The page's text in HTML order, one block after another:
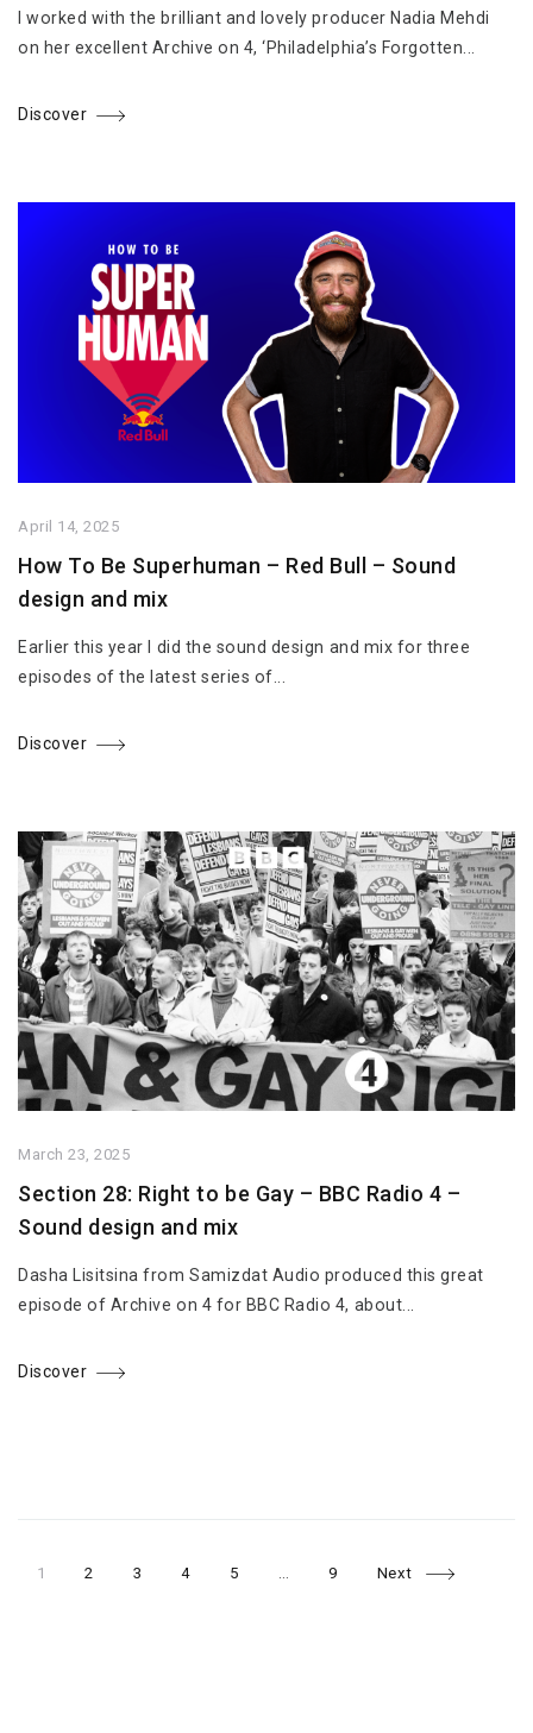
I worked with the brilliant and lovely producer Nadia Mehdi
on her excellent Archive on 4, ‘Philadelphia’s Forgotten...
Discover
April 14, 2025
How To Be Superhuman – Red Bull – Sound
design and mix
Earlier this year I did the sound design and mix for three
episodes of the latest series of...
Discover
March 23, 2025
Section 28: Right to be Gay – BBC Radio 4 –
Sound design and mix
Dasha Lisitsina from Samizdat Audio produced this great
episode of Archive on 4 for BBC Radio 4, about...
Discover
Posts
1 2 3 4 5 9 Next